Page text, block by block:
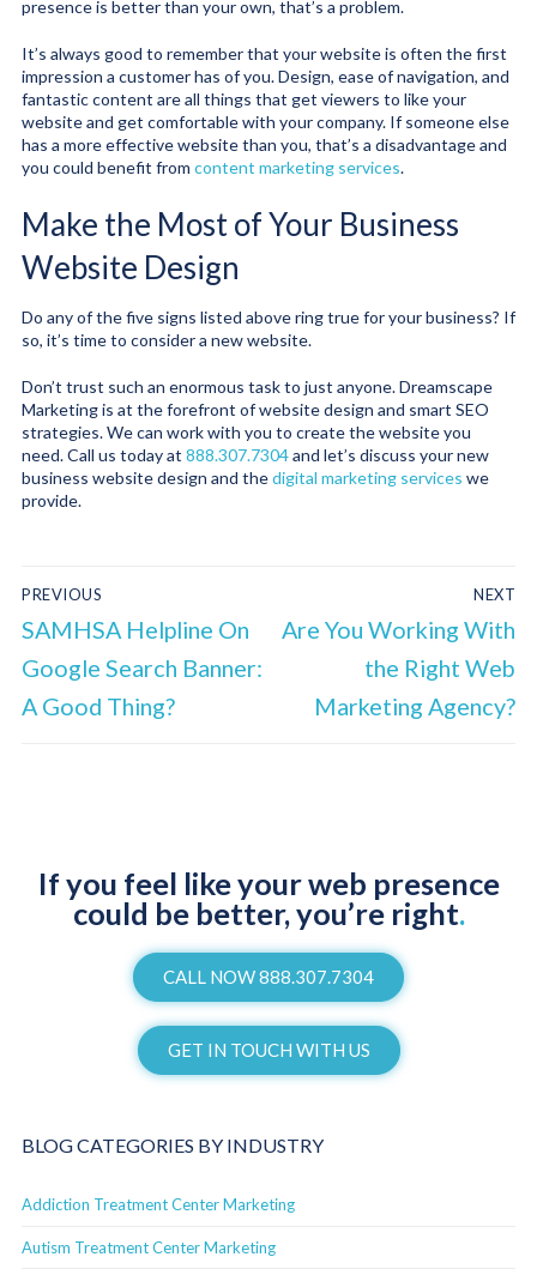
presence is better than your own, that’s a problem.
It’s always good to remember that your website is often the first
impression a customer has of you. Design, ease of navigation, and
fantastic content are all things that get viewers to like your
website and get comfortable with your company. If someone else
has a more effective website than you, that’s a disadvantage and
you could benefit from content marketing services.
Make the Most of Your Business
Website Design
Do any of the five signs listed above ring true for your business? If
so, it’s time to consider a new website.
Don’t trust such an enormous task to just anyone. Dreamscape
Marketing is at the forefront of website design and smart SEO
strategies. We can work with you to create the website you
need. Call us today at 888.307.7304and let’s discuss your new
business website design and thedigital marketing services we
provide.
PREVIOUS
SAMHSA Helpline On
Google Search Banner:
A Good Thing?
NEXT
Are You Working With
the Right Web
Marketing Agency?
If you feel like your web presence
could be better, you’re right.
CALL NOW 888.307.7304
GET IN TOUCH WITH US
BLOG CATEGORIES BY INDUSTRY
Addiction Treatment Center Marketing
Autism Treatment Center Marketing